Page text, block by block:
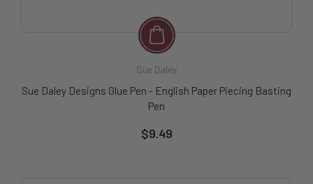
Sue Daley
Sue Daley Designs Glue Pen - English Paper Piecing Basting
Pen
$9.49